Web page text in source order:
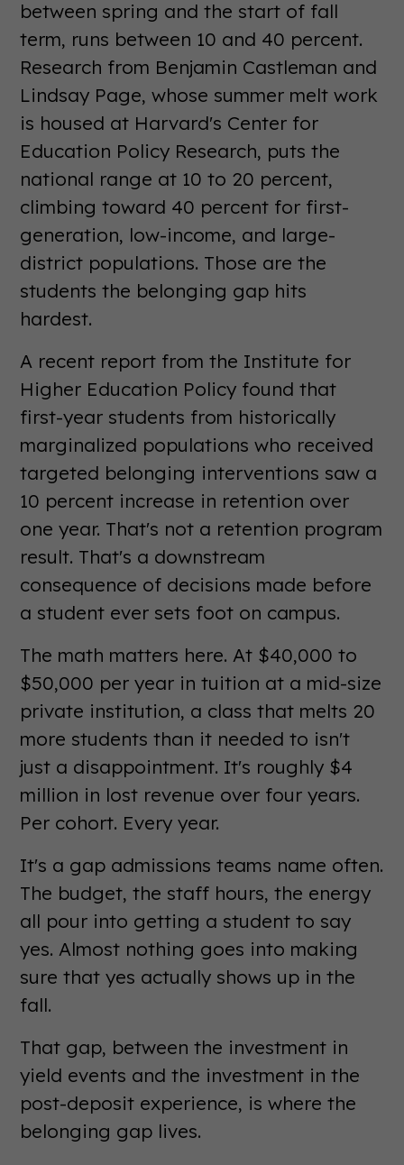
between spring and the start of fall
term, runs between 10 and 40 percent.
Research from Benjamin Castleman and
Lindsay Page, whose summer melt work
is housed at Harvard's Center for
Education Policy Research, puts the
national range at 10 to 20 percent,
climbing toward 40 percent for first-
generation, low-income, and large-
district populations. Those are the
students the belonging gap hits
hardest.
A recent report from the Institute for
Higher Education Policy found that
first-year students from historically
marginalized populations who received
targeted belonging interventions saw a
10 percent increase in retention over
one year. That's not a retention program
result. That's a downstream
consequence of decisions made before
a student ever sets foot on campus.
The math matters here. At $40,000 to
$50,000 per year in tuition at a mid-size
private institution, a class that melts 20
more students than it needed to isn't
just a disappointment. It's roughly $4
million in lost revenue over four years.
Per cohort. Every year.
It's a gap admissions teams name often.
The budget, the staff hours, the energy
all pour into getting a student to say
yes. Almost nothing goes into making
sure that yes actually shows up in the
fall.
That gap, between the investment in
yield events and the investment in the
post-deposit experience, is where the
belonging gap lives.